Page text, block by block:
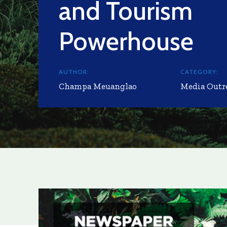
and Tourism
Powerhouse
AUTHOR:
Champa Meuanglao
CATEGORY:
Media